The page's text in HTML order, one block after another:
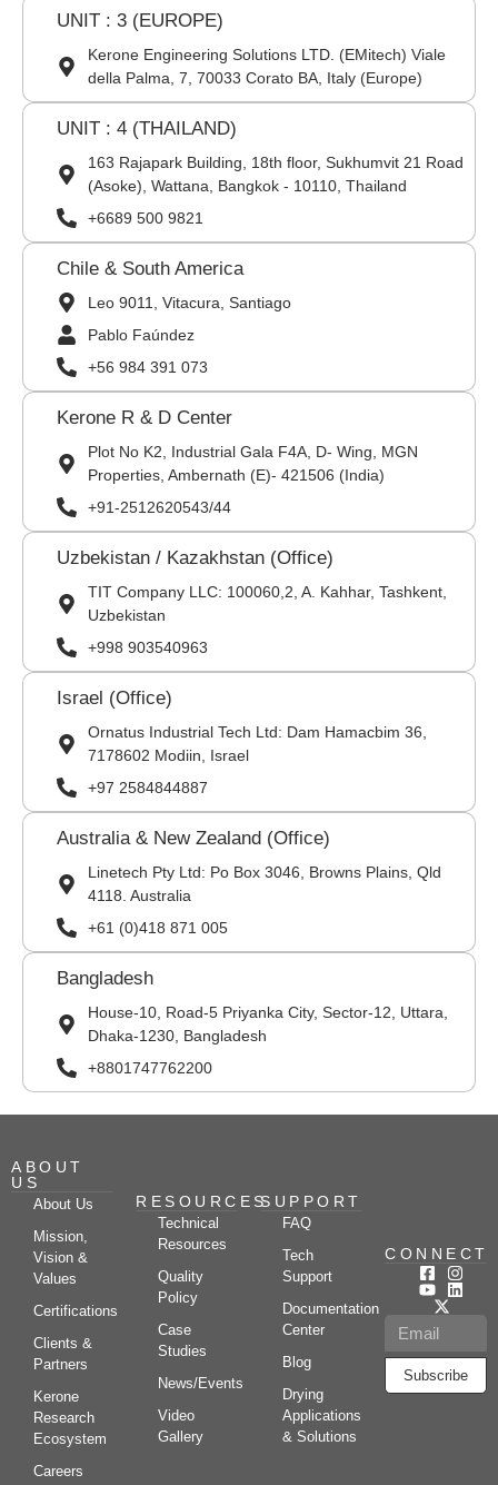
UNIT : 3 (EUROPE)
Kerone Engineering Solutions LTD. (EMitech) Viale
della Palma, 7, 70033 Corato BA, Italy (Europe)
UNIT : 4 (THAILAND)
163 Rajapark Building, 18th floor, Sukhumvit 21 Road
(Asoke), Wattana, Bangkok - 10110, Thailand
+6689 500 9821
Chile & South America
Leo 9011, Vitacura, Santiago
Pablo Faúndez
+56 984 391 073
Kerone R & D Center
Plot No K2, Industrial Gala F4A, D- Wing, MGN
Properties, Ambernath (E)- 421506 (India)
+91-2512620543/44
Uzbekistan / Kazakhstan (Office)
TIT Company LLC: 100060,2, A. Kahhar, Tashkent,
Uzbekistan
+998 903540963
Israel (Office)
Ornatus Industrial Tech Ltd: Dam Hamacbim 36,
7178602 Modiin, Israel
+97 2584844887
Australia & New Zealand (Office)
Linetech Pty Ltd: Po Box 3046, Browns Plains, Qld
4118. Australia
+61 (0)418 871 005
Bangladesh
House-10, Road-5 Priyanka City, Sector-12, Uttara,
Dhaka-1230, Bangladesh
+8801747762200
ABOUT
US
About Us
Mission,
Vision &
Values
Certifications
Clients &
Partners
Kerone
Research
Ecosystem
Careers
RESOURCES
Technical
Resources
Quality
Policy
Case
Studies
News/Events
Video
Gallery
SUPPORT
FAQ
Tech
Support
Documentation
Center
Blog
Drying
Applications
& Solutions
CONNECT
Subscribe